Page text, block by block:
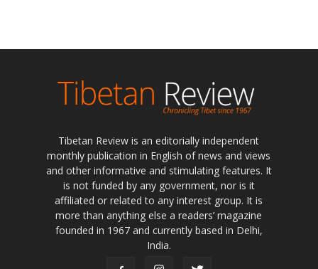
Tibetan Review is an editorially independent
monthly publication in English of news and views
and other informative and stimulating features. It
is not funded by any government, nor is it
affiliated or related to any interest group. It is
more than anything else a readers’ magazine
founded in 1967 and currently based in Delhi,
India.